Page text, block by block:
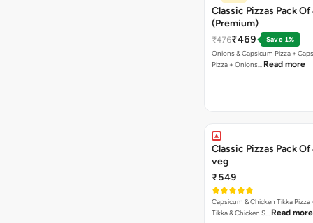
Classic Pizzas Pack
(Premium)
₹476₹469
Save 1%
Onions & Capsicum Pizza +
Pizza + Onions… Read more
Classic Pizzas Pack
veg
₹549
Capsicum & Chicken Tikka Pizza
Tikka & Chicken S… Read more